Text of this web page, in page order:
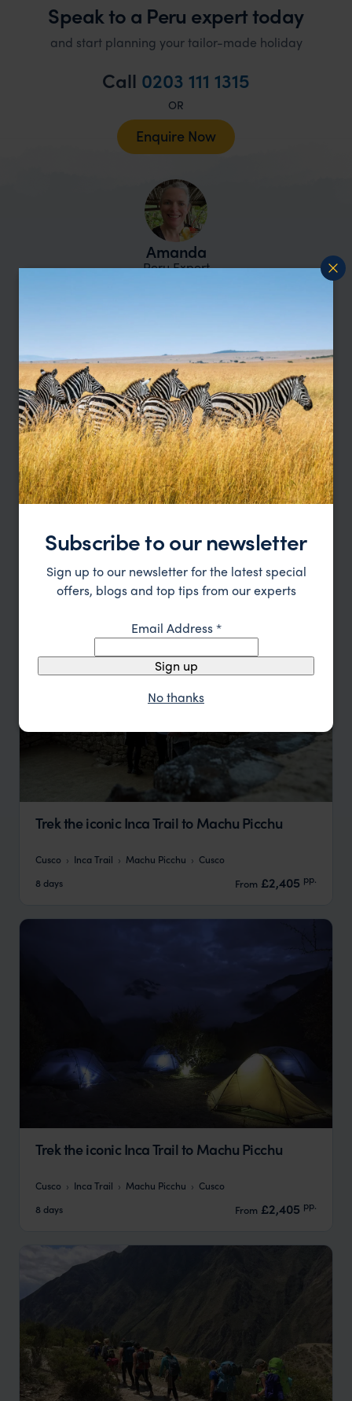
Speak to a Peru expert today
and start planning your tailor-made holiday
Call 0203 111 1315
OR
Enquire Now
Amanda
Peru Expert
TRIPS IN CUSCO PERU HOLIDAYS & CITY TOURS
Cusco Peru Holidays & City Tours
Trip Inspiration
Type All
Price
Update
Trek the iconic Inca Trail to Machu Picchu
Cusco Inca Trail Machu Picchu
Cusco
8 days
From £2,405 pp.
Trek the iconic Inca Trail to Machu Picchu
Cusco Inca Trail Machu Picchu
Cusco
8 days
From £2,405 pp.
Subscribe to our newsletter
Sign up to our newsletter for the latest special
offers, blogs and top tips from our experts
Email Address*
Sign up
No thanks